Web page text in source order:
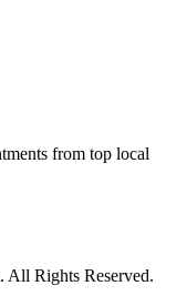
from top local
All Rights Reserved.